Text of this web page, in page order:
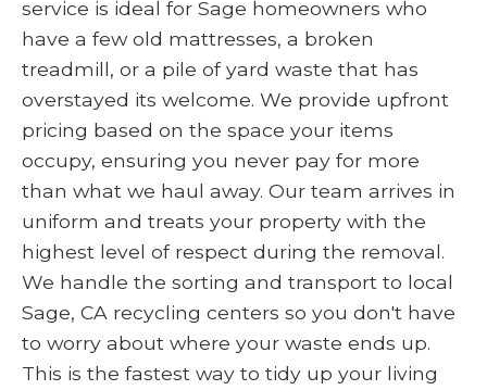
service is ideal for Sage homeowners who
have a few old mattresses, a broken
treadmill, or a pile of yard waste that has
overstayed its welcome. We provide upfront
pricing based on the space your items
occupy, ensuring you never pay for more
than what we haul away. Our team arrives in
uniform and treats your property with the
highest level of respect during the removal.
We handle the sorting and transport to local
Sage, CA recycling centers so you don't have
to worry about where your waste ends up.
This is the fastest way to tidy up your living